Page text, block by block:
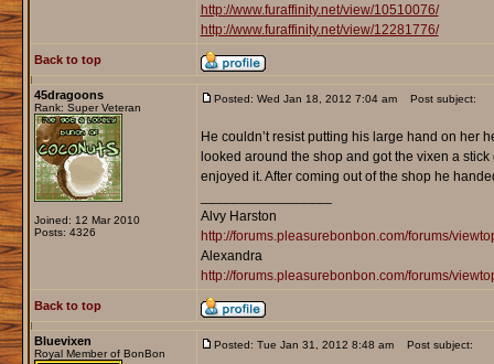
http://www.furaffinity.net/view/10510076/
http://www.furaffinity.net/view/12281776/
Back to top
45dragoons
Rank: Super Veteran
Joined: 12 Mar 2010
Posts: 4326
Posted: Wed Jan 18, 2012 7:04 am Post subject:
He couldn’t resist putting his large hand on her
looked around the shop and got the vixen a
enjoyed it. After coming out of the shop he
Alvy Harston
http://forums.pleasurebonbon.com/forums/
Alexandra
http://forums.pleasurebonbon.com/forums/
Back to top
Bluevixen
Royal Member of BonBon
Posted: Tue Jan 31, 2012 8:48 am Post subject: